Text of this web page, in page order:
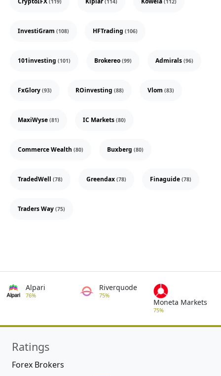
(119) (114) (112)
InvestiGram (108) HFTrading (106)
101investing (101) Brokereo (99) Admirals (96)
FxGlory (93) ROinvesting (88) Vlom (83)
MaxiWyse (81) IC Markets (80)
Commerce Wealth (80) Buxberg (80)
TradedWell (78) Greendax (78) Finaguide (78)
Traders Way (75)
Alpari
76%
Riverquode
75%
Moneta Markets
75%
Ratings
Forex Brokers